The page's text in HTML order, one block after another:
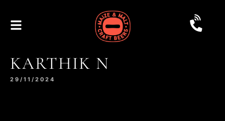
KARTHIK N
29/11/2024